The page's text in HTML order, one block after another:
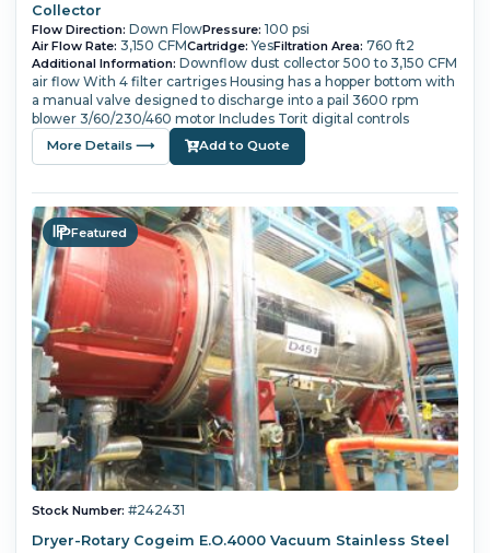
Collector
Flow Direction: Down FlowPressure: 100 psi
Air Flow Rate: 3,150 CFMCartridge: YesFiltration Area: 760 ft2
Additional Information: Downflow dust collector 500 to 3,150 CFM
air flow With 4 filter cartriges Housing has a hopper bottom with
a manual valve designed to discharge into a pail 3600 rpm
blower 3/60/230/460 motor Includes Torit digital controls
More Details ⟶ Add to Quote
Featured
Stock Number: #242431
Dryer-Rotary Cogeim E.O.4000 Vacuum Stainless Steel